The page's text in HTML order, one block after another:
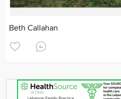
Beth Callahan